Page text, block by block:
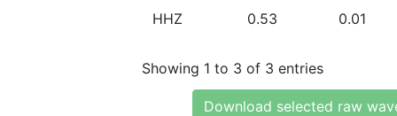
HHZ 0.53 0.01
Showing 1 to 3 of 3 entries
Download selected raw